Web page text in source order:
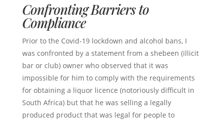
Confronting Barriers to
Compliance
Prior to the Covid-19 lockdown and alcohol bans, I
was confronted by a statement from a shebeen (illicit
bar or club) owner who observed that it was
impossible for him to comply with the requirements
for obtaining a liquor licence (notoriously difficult in
South Africa) but that he was selling a legally
produced product that was legal for people to